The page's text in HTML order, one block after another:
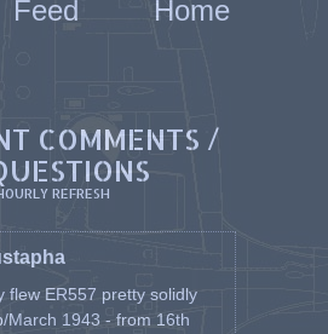
Feed Home
COMMENTS /
REFRESH
flew ER557 pretty solidly
March 1943 - from 16th